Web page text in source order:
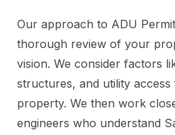
Our approach to ADU
thorough review of your
vision. We consider factors
structures, and utility
property. We then work
engineers who understand